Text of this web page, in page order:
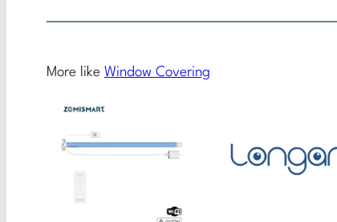
More like Window Covering